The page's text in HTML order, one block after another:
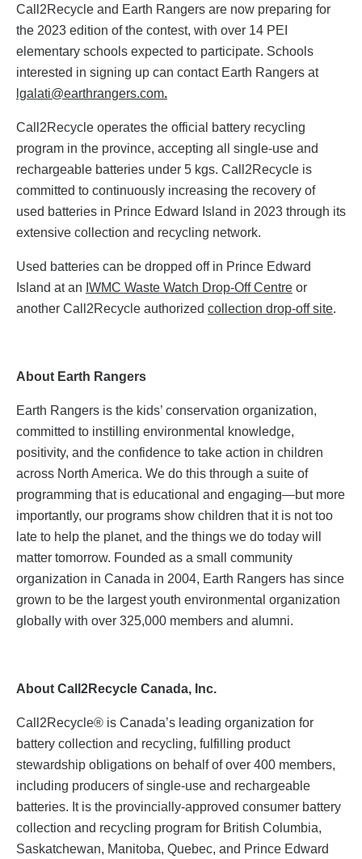
Call2Recycle and Earth Rangers are now preparing for
the 2023 edition of the contest, with over 14 PEI
elementary schools expected to participate. Schools
interested in signing up can contact Earth Rangers at
lgalati@earthrangers.com.
Call2Recycle operates the official battery recycling
program in the province, accepting all single-use and
rechargeable batteries under 5 kgs. Call2Recycle is
committed to continuously increasing the recovery of
used batteries in Prince Edward Island in 2023 through its
extensive collection and recycling network.
Used batteries can be dropped off in Prince Edward
Island at an IWMC Waste Watch Drop-Off Centre or
another Call2Recycle authorized collection drop-off site.
About Earth Rangers
Earth Rangers is the kids’ conservation organization,
committed to instilling environmental knowledge,
positivity, and the confidence to take action in children
across North America. We do this through a suite of
programming that is educational and engaging—but more
importantly, our programs show children that it is not too
late to help the planet, and the things we do today will
matter tomorrow. Founded as a small community
organization in Canada in 2004, Earth Rangers has since
grown to be the largest youth environmental organization
globally with over 325,000 members and alumni.
About Call2Recycle Canada, Inc.
Call2Recycle® is Canada’s leading organization for
battery collection and recycling, fulfilling product
stewardship obligations on behalf of over 400 members,
including producers of single-use and rechargeable
batteries. It is the provincially-approved consumer battery
collection and recycling program for British Columbia,
Saskatchewan, Manitoba, Quebec, and Prince Edward